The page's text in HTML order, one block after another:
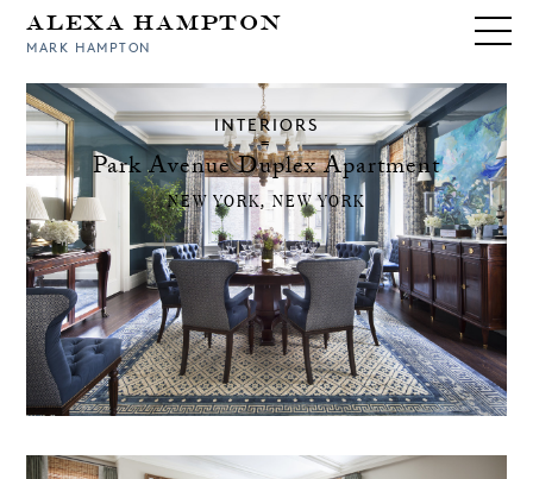
Alexa Hampton
MARK HAMPTON
INTERIORS
Park Avenue Duplex Apartment
NEW YORK, NEW YORK